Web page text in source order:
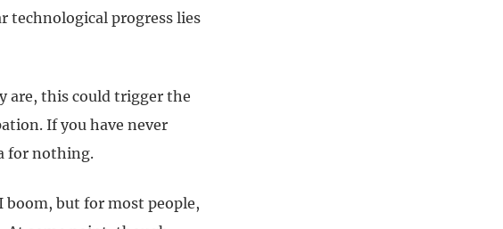
technological progress lies
are, this could trigger the
If you have never
for nothing.
but for most people,